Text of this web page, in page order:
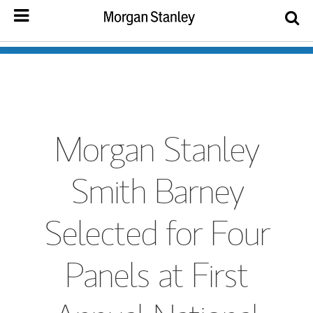
Morgan Stanley
Smith Barney
Selected for Four
Panels at First